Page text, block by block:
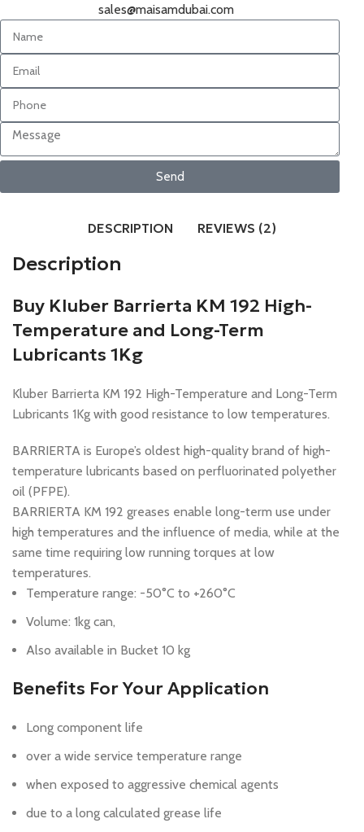
sales@maisamdubai.com
Send
DESCRIPTION REVIEWS (2)
Description
Buy Kluber Barrierta KM 192 High-
Temperature and Long-Term
Lubricants 1Kg
Kluber Barrierta KM 192 High-Temperature and Long-Term
Lubricants 1Kg with good resistance to low temperatures.
BARRIERTA is Europe’s oldest high-quality brand of high-
temperature lubricants based on perfluorinated polyether
oil (PFPE).
BARRIERTA KM 192 greases enable long-term use under
high temperatures and the influence of media, while at the
same time requiring low running torques at low
temperatures.
Temperature range: -50°C to +260°C
Volume: 1kg can,
Also available in Bucket 10 kg
Benefits For Your Application
Long component life
over a wide service temperature range
when exposed to aggressive chemical agents
due to a long calculated grease life